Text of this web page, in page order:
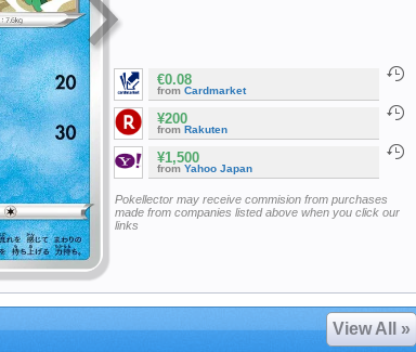
€0.08
from Cardmarket
¥200
from Rakuten
¥1,500
from Yahoo Japan
Pokellector may receive commision from purchases
made from companies listed above when you click our
links
View All »